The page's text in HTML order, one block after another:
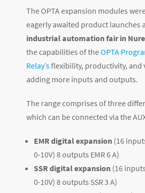
The OPTA expansion modules
eagerly awaited product launches
industrial automation fair in
the capabilities of theOPTA
Relay’sflexibility, productivity, and
adding more inputs and outputs.
The range comprises of three
which can be connected via the
EMR digital expansion (16
0-10V) 8 outputs EMR 6 A)
SSR digital expansion (16
0-10V) 8 outputs SSR 3 A)